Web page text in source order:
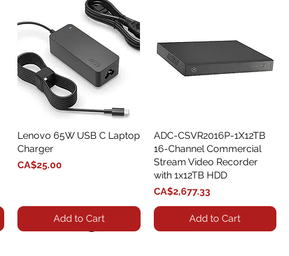
Quick View
Lenovo 65W USB C Laptop
Charger
Price
CA$25.00
Add to Cart
Quick View
ADC-CSVR2016P-1X12TB
16-Channel Commercial
Stream Video Recorder
with 1x12TB HDD
Price
CA$2,677.33
Add to Cart